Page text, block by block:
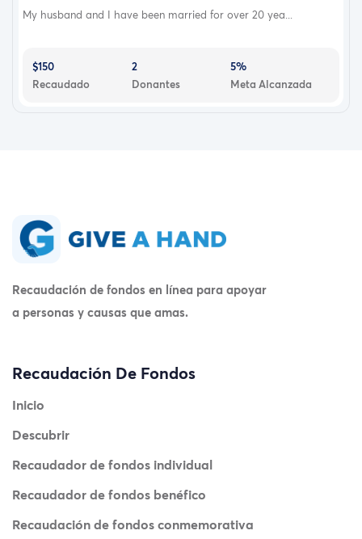
My husband and I have been married for over 20 yea...
$150
Recaudado
2
Donantes
5%
Meta Alcanzada
Recaudación de fondos en línea para apoyar
a personas y causas que amas.
Recaudación De Fondos
Inicio
Descubrir
Recaudador de fondos individual
Recaudador de fondos benéfico
Recaudación de fondos conmemorativa